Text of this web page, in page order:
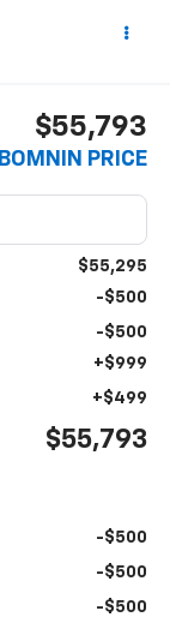
$55,793
BOMNIN PRICE
$55,295
-$500
-$500
+$999
+$499
$55,793
-$500
-$500
-$500